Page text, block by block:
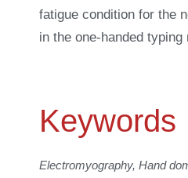
fatigue condition for the
in the one-handed typing
Keywords
Electromyography, Hand